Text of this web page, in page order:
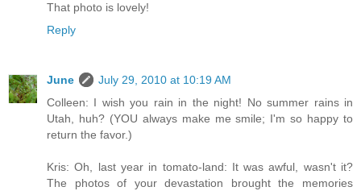
That photo is lovely!
Reply
June
July 29, 2010 at 10:19 AM
Colleen: I wish you rain in the night! No summer rains in
Utah, huh? (YOU always make me smile; I'm so happy to
return the favor.)
Kris: Oh, last year in tomato-land: It was awful, wasn't it?
The photos of your devastation brought the memories